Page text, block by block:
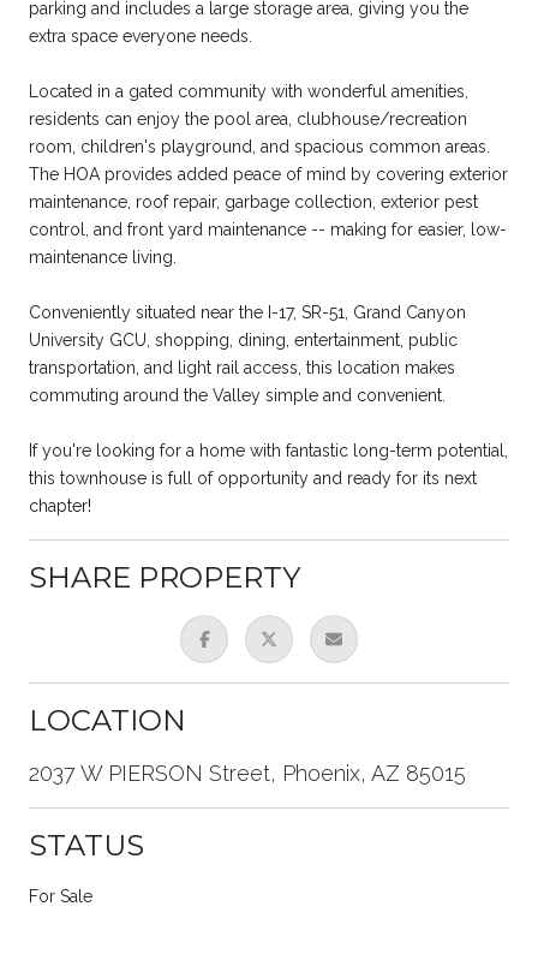
parking and includes a large storage area, giving you the
extra space everyone needs.
Located in a gated community with wonderful amenities,
residents can enjoy the pool area, clubhouse/recreation
room, children's playground, and spacious common areas.
The HOA provides added peace of mind by covering exterior
maintenance, roof repair, garbage collection, exterior pest
control, and front yard maintenance -- making for easier, low-
maintenance living.
Conveniently situated near the I-17, SR-51, Grand Canyon
University GCU, shopping, dining, entertainment, public
transportation, and light rail access, this location makes
commuting around the Valley simple and convenient.
If you're looking for a home with fantastic long-term potential,
this townhouse is full of opportunity and ready for its next
chapter!
SHARE PROPERTY
LOCATION
2037 W PIERSON Street, Phoenix, AZ 85015
STATUS
For Sale